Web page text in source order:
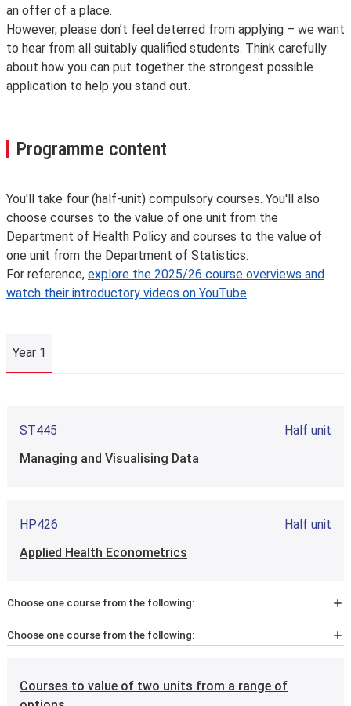
an offer of a place.
However, please don’t feel deterred from applying – we want
to hear from all suitably qualified students. Think carefully
about how you can put together the strongest possible
application to help you stand out.
Programme content
You'll take four (half-unit) compulsory courses. You'll also
choose courses to the value of one unit from the
Department of Health Policy and courses to the value of
one unit from the Department of Statistics.
For reference, explore the 2025/26 course overviews and
watch their introductory videos on YouTube.
Year 1
ST445
Half unit
Managing and Visualising Data
HP426
Half unit
Applied Health Econometrics
Choose one course from the following:
ST411
Choose one course from the following:
Advanced Health Economics
Courses to value of two units from a range of